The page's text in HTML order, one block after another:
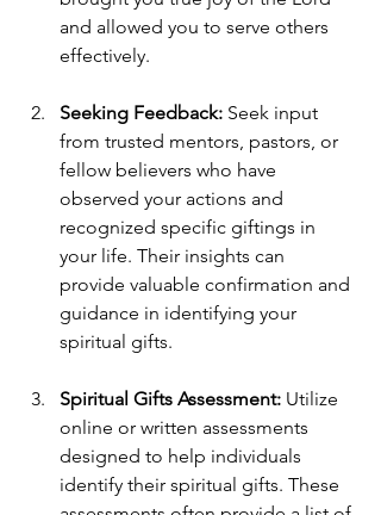
and allowed you to serve others
effectively.
Seeking Feedback: Seek input
from trusted mentors, pastors, or
fellow believers who have
observed your actions and
recognized specific giftings in
your life. Their insights can
provide valuable confirmation and
guidance in identifying your
spiritual gifts.
Spiritual Gifts Assessment: Utilize
online or written assessments
designed to help individuals
identify their spiritual gifts. These